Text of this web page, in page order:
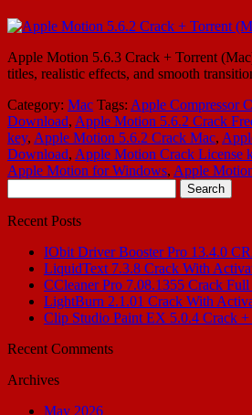
Apple Motion 5.6.3 Crack + Torrent
titles, realistic effects, and smooth
Category: Mac Tags: Apple Compressor
Download, Apple Motion 5.6.2 Crack
key, Apple Motion 5.6.2 Crack Mac,
Download, Apple Motion Crack License
Apple Motion for Windows, Apple
for:
Recent Posts
IObit Driver Booster Pro 13.4.0
LiquidText 7.3.8 Crack With
CCleaner Pro 7.08.1355 Crack
LightBurn 2.1.01 Crack With
Clip Studio Paint EX 5.0.4 Crack
Recent Comments
Archives
May 2026